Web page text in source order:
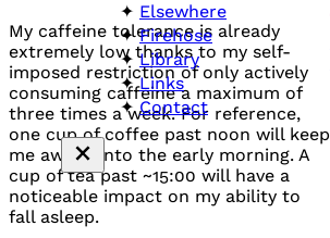
Elsewhere
Firehose
Library
Links
Contact
My caffeine tolerance is already
extremely low thanks to my self-
imposed restriction of only actively
consuming caffeine a maximum of
three times a week. For reference,
one cup of coffee past noon will keep
me awake into the early morning. A
cup of tea past ~15:00 will have a
noticeable impact on my ability to
fall asleep.